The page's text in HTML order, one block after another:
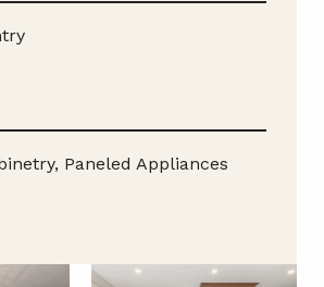
Paneled Appliances